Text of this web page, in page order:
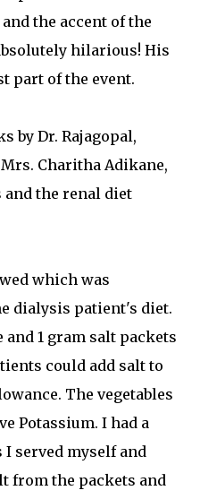
the accent of the
hilarious! His
part of the event.
by Dr. Rajagopal,
Charitha Adikane,
the renal diet
which was
dialysis patient's diet.
1 gram salt packets
could add salt to
The vegetables
Potassium. I had a
I served myself and
from the packets and